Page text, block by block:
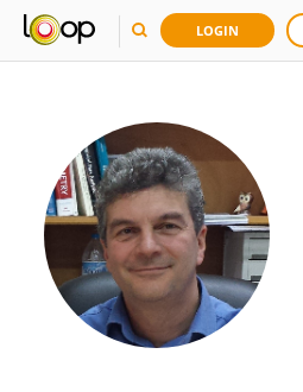
LOGIN